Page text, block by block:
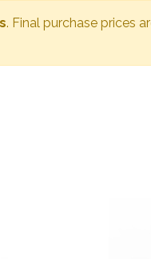
. Final purchase prices